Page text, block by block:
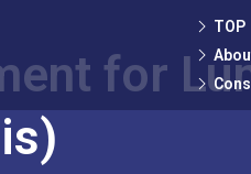
TOP
for